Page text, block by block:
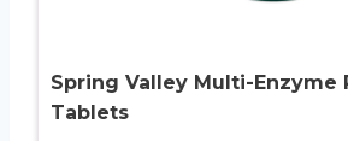
Spring Valley Multi-Enzyme
Tablets